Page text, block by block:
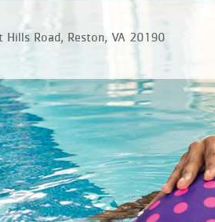
Hills Road, Reston, VA 20190